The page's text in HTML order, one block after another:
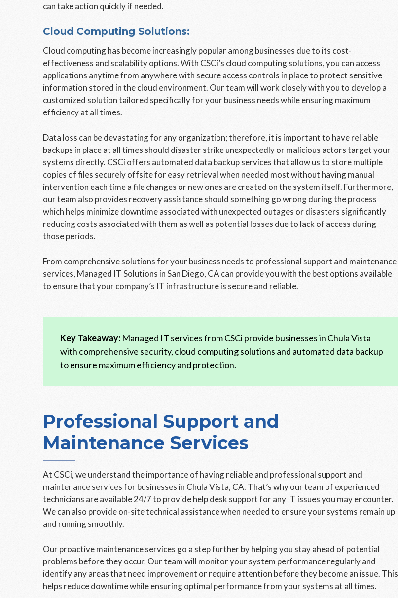
can take action quickly if needed.
Cloud Computing Solutions:
Cloud computing has become increasingly popular among businesses due to its cost-
effectiveness and scalability options. With CSCi’s cloud computing solutions, you can access
applications anytime from anywhere with secure access controls in place to protect sensitive
information stored in the cloud environment. Our team will work closely with you to develop a
customized solution tailored specifically for your business needs while ensuring maximum
efficiency at all times.
Data loss can be devastating for any organization; therefore, it is important to have reliable
backups in place at all times should disaster strike unexpectedly or malicious actors target your
systems directly. CSCi offers automated data backup services that allow us to store multiple
copies of files securely offsite for easy retrieval when needed most without having manual
intervention each time a file changes or new ones are created on the system itself. Furthermore,
our team also provides recovery assistance should something go wrong during the process
which helps minimize downtime associated with unexpected outages or disasters significantly
reducing costs associated with them as well as potential losses due to lack of access during
those periods.
From comprehensive solutions for your business needs to professional support and maintenance
services, Managed IT Solutions in San Diego, CA can provide you with the best options available
to ensure that your company’s IT infrastructure is secure and reliable.
Key Takeaway: Managed IT services from CSCi provide businesses in Chula Vista
with comprehensive security, cloud computing solutions and automated data backup
to ensure maximum efficiency and protection.
Professional Support and
Maintenance Services
At CSCi, we understand the importance of having reliable and professional support and
maintenance services for businesses in Chula Vista, CA. That’s why our team of experienced
technicians are available 24/7 to provide help desk support for any IT issues you may encounter.
We can also provide on-site technical assistance when needed to ensure your systems remain up
and running smoothly.
Our proactive maintenance services go a step further by helping you stay ahead of potential
problems before they occur. Our team will monitor your system performance regularly and
identify any areas that need improvement or require attention before they become an issue. This
helps reduce downtime while ensuring optimal performance from your systems at all times.